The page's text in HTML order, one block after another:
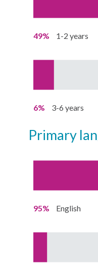
49% 1-2 years
6% 3-6 years
primary
95% English